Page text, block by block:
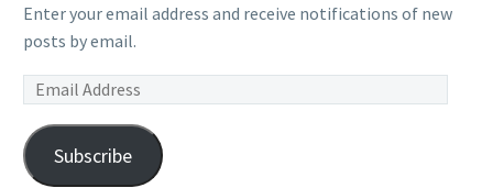
Enter your email address and receive notifications of new
posts by email.
Email
Subscribe